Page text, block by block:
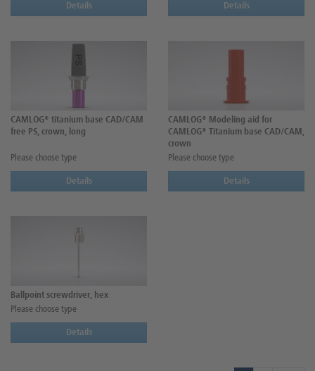
Details Details
CAMLOG® titanium base CAD/CAM
free PS, crown, long
Please choose type
Details
CAMLOG® Modeling aid for
CAMLOG® Titanium base CAD/CAM,
crown
Please choose type
Details
Ballpoint screwdriver, hex
Please choose type
Details